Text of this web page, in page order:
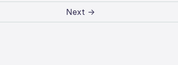
Next →